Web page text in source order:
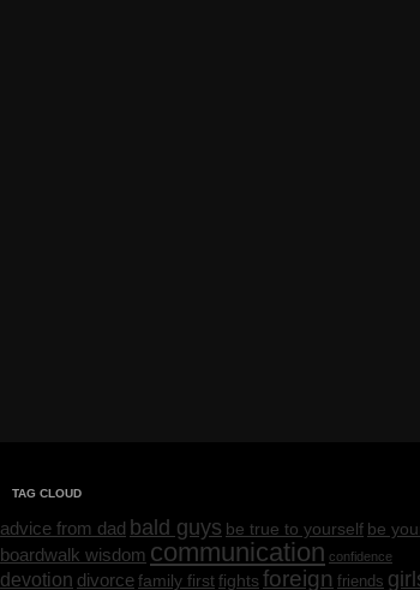
TAG CLOUD
advice from dad bald guys be true to yourself be
boardwalk wisdom communication confidence
devotion divorcefamily firstfights foreign friends